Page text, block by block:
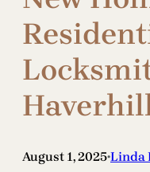
August 1, 2025•Linda